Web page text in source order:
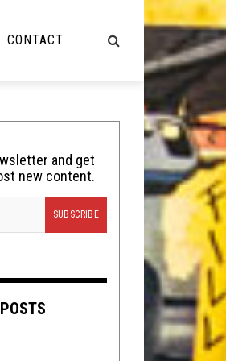
CONTACT
and get
new content.